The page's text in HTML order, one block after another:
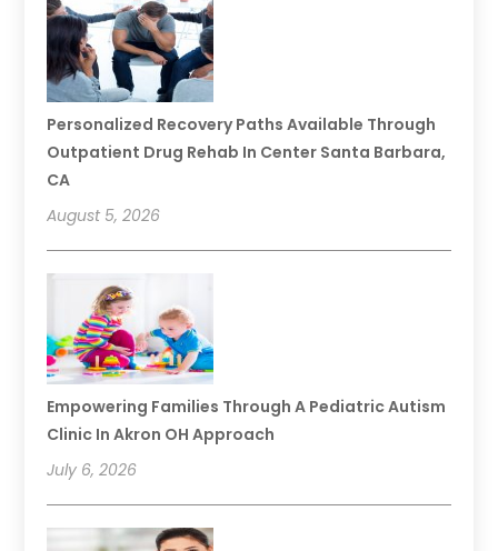
Personalized Recovery Paths Available Through
Outpatient Drug Rehab In Center Santa Barbara,
CA
August 5, 2026
Empowering Families Through A Pediatric Autism
Clinic In Akron OH Approach
July 6, 2026